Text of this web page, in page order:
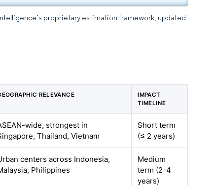
proprietary estimation framework, updated
RELEVANCE
IMPACT
TIMELINE
wide, strongest in
Thailand, Vietnam
Short term
(≤ 2 years)
centers across Indonesia,
Philippines
Medium
term (2-4
years)